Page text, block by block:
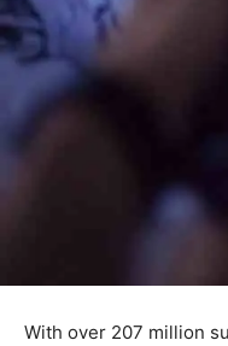
With over 207 million